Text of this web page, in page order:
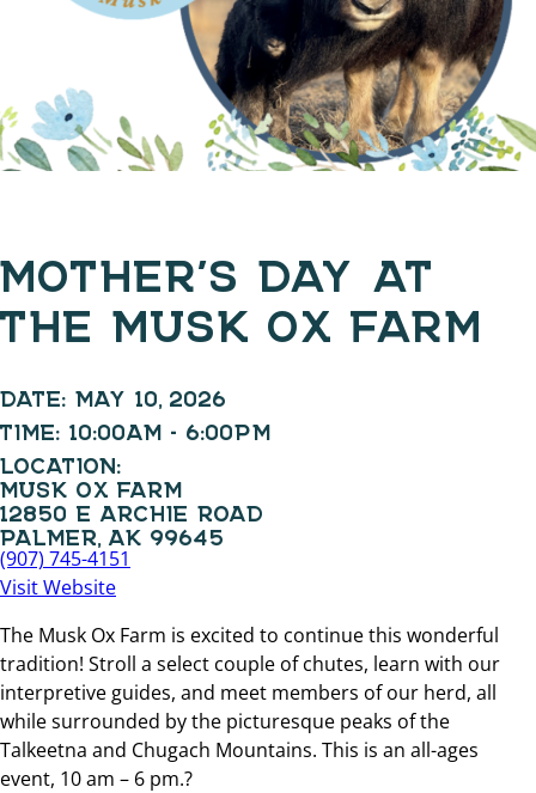
MOTHER’S DAY AT
THE MUSK OX FARM
DATE: MAY 10, 2026
TIME: 10:00AM - 6:00PM
LOCATION:
MUSK OX FARM
12850 E ARCHIE ROAD
PALMER, AK 99645
(907) 745-4151
Visit Website
The Musk Ox Farm is excited to continue this wonderful
tradition! Stroll a select couple of chutes, learn with our
interpretive guides, and meet members of our herd, all
while surrounded by the picturesque peaks of the
Talkeetna and Chugach Mountains. This is an all-ages
event, 10 am – 6 pm.?